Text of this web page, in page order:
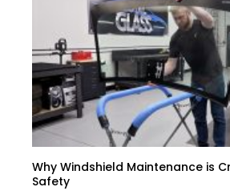
Why Windshield Maintenance is
Safety